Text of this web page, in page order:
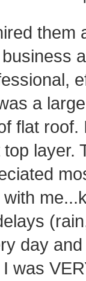
them
a
flat
layer.
day
was